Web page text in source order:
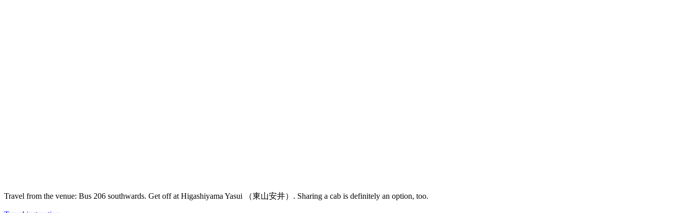
Travel from the venue: Bus 206 southwards. Get off at Higashiyama Yasui （東山安井）. Sharing a cab is definitely an option, too.